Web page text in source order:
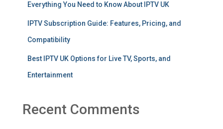
Everything You Need to Know About IPTV UK
IPTV Subscription Guide: Features, Pricing, and
Compatibility
Best IPTV UK Options for Live TV, Sports, and
Entertainment
Recent Comments